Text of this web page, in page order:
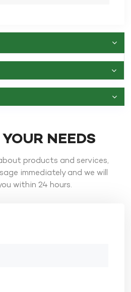
YOUR NEEDS
products and services,
immediately and we will
within 24 hours.